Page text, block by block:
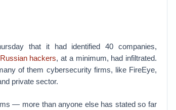
that it had identified 40 companies,
Russian hackers, at a minimum, had infiltrated.
of them cybersecurity firms, like FireEye,
private sector.
— more than anyone else has stated so far